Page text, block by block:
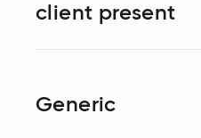
client present
Generic